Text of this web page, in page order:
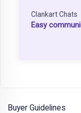
Clankart Chats
Easy
Buyer Guidelines